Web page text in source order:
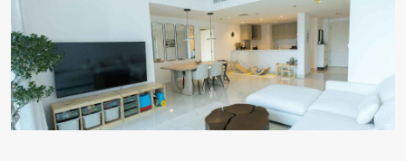
Image